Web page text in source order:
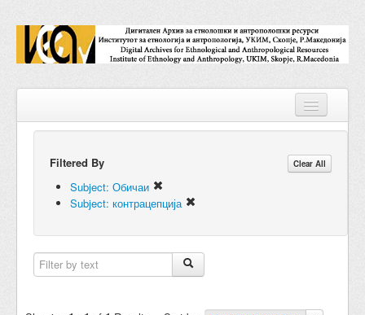
Repositories
Collections
Accessions
Filtered By Clear All
Subject: Обичаи
Subject: контрацепција